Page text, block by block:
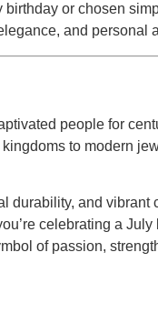
or chosen
and personal
people for
to modern
durability, and
celebrating a
of passion,